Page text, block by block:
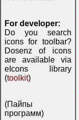
For developer:
Do you search
icons for toolbar?
Dosenz of icons
are available via
eIcons library
(toolkit)
(Пайпы
программ)